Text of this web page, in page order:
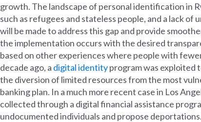
growth. The landscape of personal identification in
such as refugees and stateless people, and a lack
will be made to address this gap and provide
the implementation occurs with the desired
based on other experiences where people with
decade ago, a digital identityprogram was exploited
the diversion of limited resources from the most
banking plan. In a much more recent case in Los
collected through a digital financial assistance
undocumented individuals and propose deportations.